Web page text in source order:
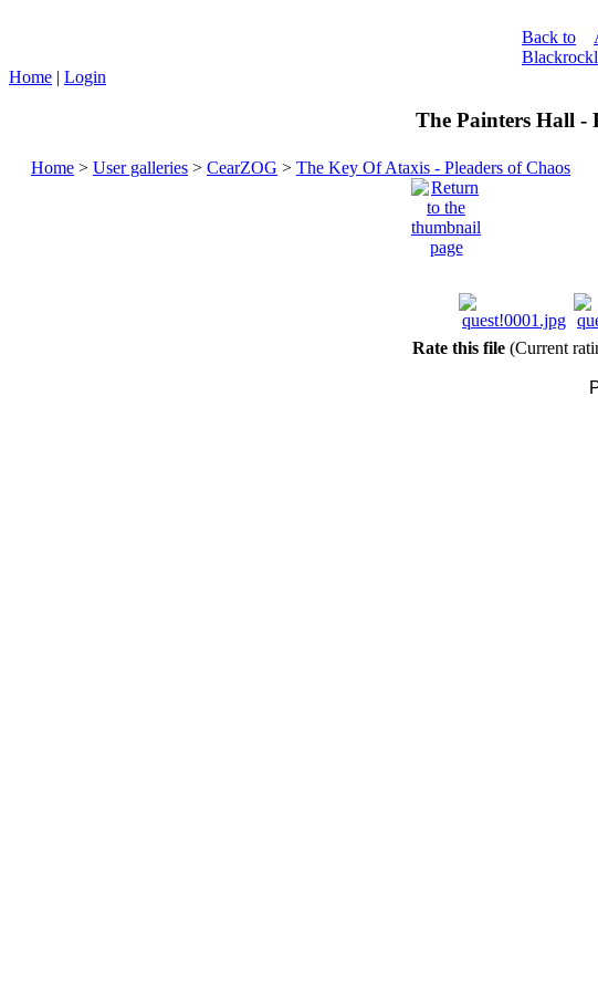
Back to
Blackrock
Home | Login
The Painters Hall -
Home > User galleries > CearZOG > The Key Of Ataxis - Pleaders of Chaos
Rate this file (Current